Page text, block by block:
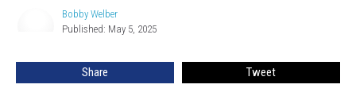
You
Bobby Welber
Published: May 5, 2025
Share Tweet